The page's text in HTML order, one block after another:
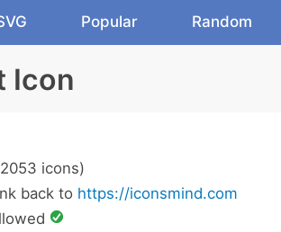
Popular Random
Icon
icons)
back to https://iconsmind.com